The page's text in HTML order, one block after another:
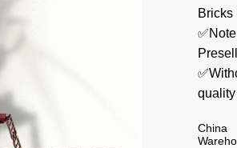
Bricks
Presell
China